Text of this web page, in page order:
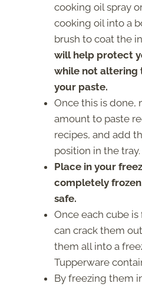
cooking oil spray
cooking oil into a
brush to coat the
will help protect
while not altering
your paste.
Once this is done,
amount to paste
recipes, and add
position in the tray.
Place in your
completely
safe.
Once each cube
can crack them
them all into a
Tupperware
By freezing them